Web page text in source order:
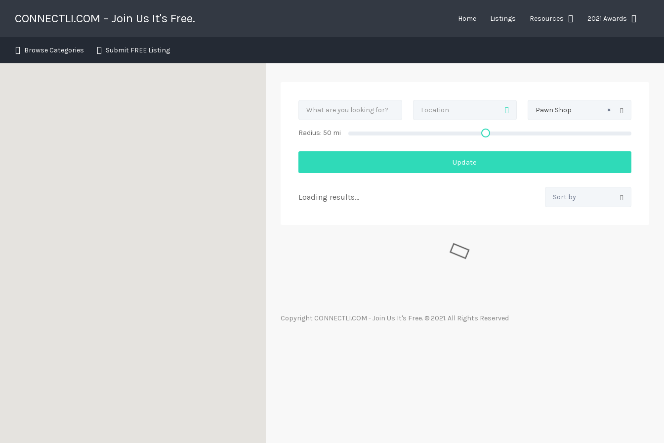
CONNECTLI.COM – Join Us It's Free.
Long Island's Business Directory
Home Listings Resources 2021 Awards
Browse Categories Submit FREE Listing
×
Pawn Shop
Radius: 50 mi
Update
Loading results... Sort by:
Copyright CONNECTLI.COM - Join Us It's Free. © 2021. All Rights Reserved